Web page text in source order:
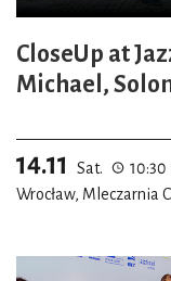
CloseUp at
Michael,
14.11 Sat.
10:30
Wrocław, Mleczarnia